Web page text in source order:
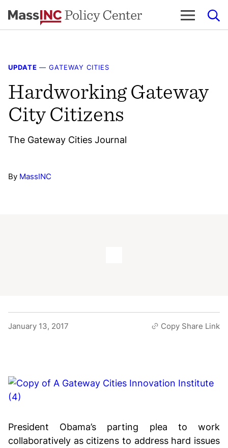
to
UPDATE — GATEWAY CITIES
Hardworking Gateway
City Citizens
The Gateway Cities Journal
By MassINC
January 13, 2017 Copy Share Link
President Obama’s parting plea to work
collaboratively as citizens to address hard issues